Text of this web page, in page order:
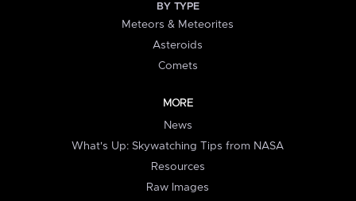
BY TYPE
Meteors & Meteorites
Asteroids
Comets
MORE
News
What's Up: Skywatching Tips from NASA
Resources
Raw Images